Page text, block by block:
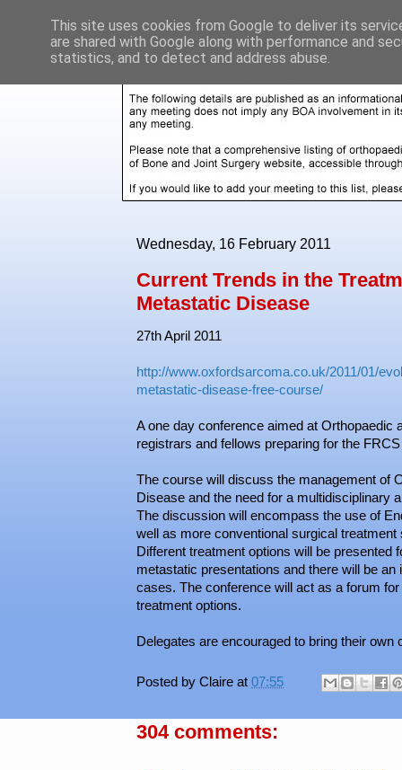
Wednesday, 16 February 2011
Current Trends in the
Metastatic Disease
27th April 2011
http://www.oxfordsarcoma.co.uk/2011/01/
metastatic-disease-free-course/
A one day conference aimed at Orthopaedic
registrars and fellows preparing for the
The course will discuss the management of
Disease and the need for a multidisciplinary
The discussion will encompass the use of
well as more conventional surgical
Different treatment options will be presented
metastatic presentations and there will be
cases. The conference will act as a forum
treatment options.
Delegates are encouraged to bring their own
Posted by Claire at 07:55
304 comments:
This site uses cookies from Google to deliver its
are shared with Google along with performance and
statistics, and to detect and address abuse.